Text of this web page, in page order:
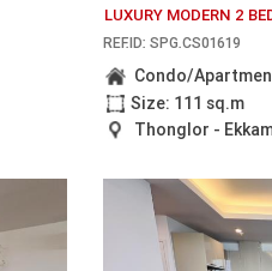
LUXURY MODERN 2
REF.ID: SPG.CS01619
Condo/
Size: 111 sq.m
Thonglor -